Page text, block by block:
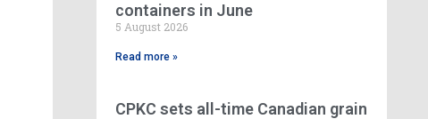
containers in June
5 August 2026
Read more »
CPKC sets all-time Canadian grain